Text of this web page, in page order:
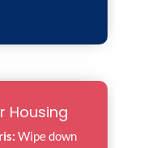
Housing
Wipe down